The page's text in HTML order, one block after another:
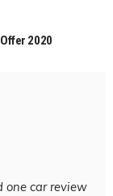
2020
one car review